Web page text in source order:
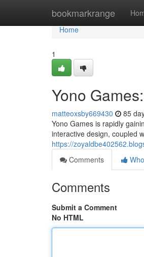
bookmarkrange
Home
Home
1
Yono
matteoxsby669430 85
Yono Games is rapidly
interactive design, coupled
https://
Comments
Comments
Submit a Comment
No HTML